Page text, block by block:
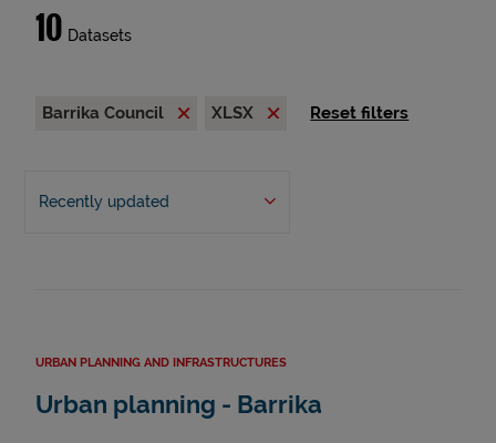
10 Datasets
Barrika Council XLSX Reset filters
Recently updated
URBAN PLANNING AND INFRASTRUCTURES
Urban planning - Barrika